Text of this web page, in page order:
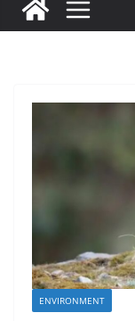
ENVIRONMENT